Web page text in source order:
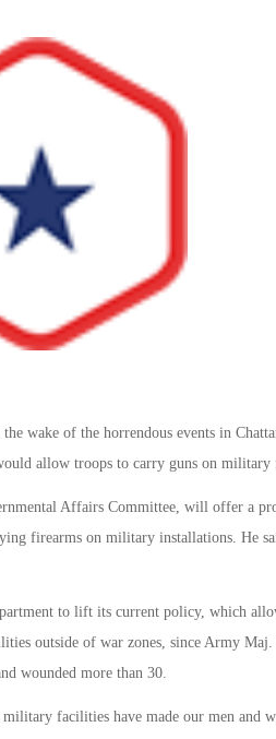
wake of the horrendous events in
allow troops to carry guns on military
Affairs Committee, will offer a
firearms on military installations. He
to lift its current policy, which
outside of war zones, since Army Maj.
wounded more than 30.
facilities have made our men and